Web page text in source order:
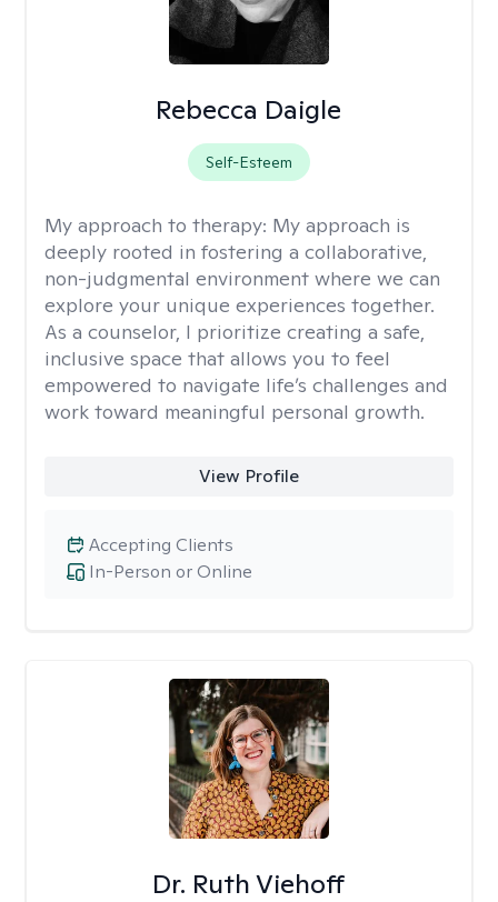
Rebecca Daigle
Self-Esteem
My approach to therapy: My approach is
deeply rooted in fostering a collaborative,
non-judgmental environment where we can
explore your unique experiences together.
As a counselor, I prioritize creating a safe,
inclusive space that allows you to feel
empowered to navigate life’s challenges and
work toward meaningful personal growth.
View Profile
In-Person or Online
Accepting Clients
Dr. Ruth Viehoff